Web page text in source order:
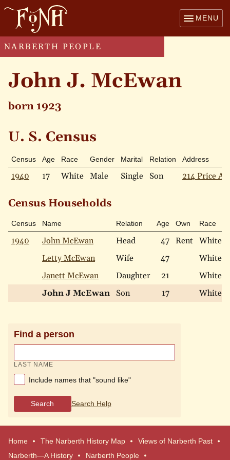
MENU
NARBERTH PEOPLE
John J. McEwan
born 1923
U. S. Census
Census Age Race Gender Marital Relation Address
1940 17 White Male Single Son 214 Price
Census Households
Census Name Relation Age Own Race
1940 John McEwan Head 47 Rent White
Letty McEwan
Wife 47 White
Janett McEwan
Daughter 21 White
John J McEwan Son 17 White
Find a person
LAST NAME
Include names that "sound like"
Search Search Help
Home The Narberth History Map
Views of Narberth Past
Narberth—A History
Narberth People